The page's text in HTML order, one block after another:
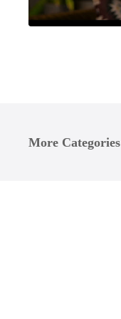
More Categories